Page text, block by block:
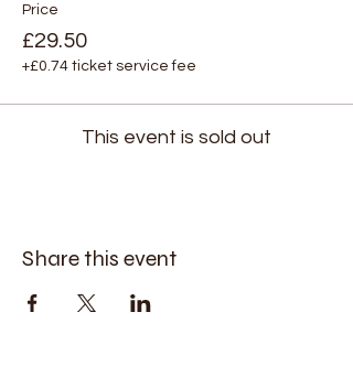
Price
£29.50
+£0.74 ticket service fee
This event is sold out
Share this event